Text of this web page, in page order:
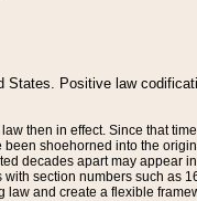
States. Positive law
then in effect. Since that
shoehorned into the
decades apart may appear
section numbers such as
and create a flexible